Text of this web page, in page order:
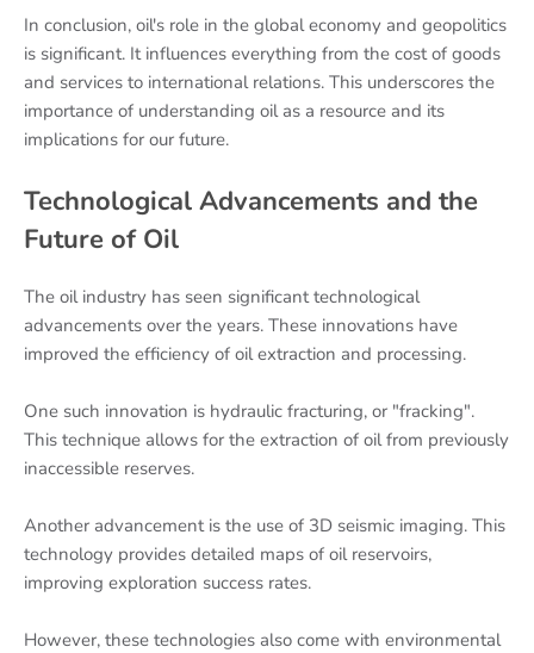
In conclusion, oil's role in the global economy and geopolitics
is significant. It influences everything from the cost of goods
and services to international relations. This underscores the
importance of understanding oil as a resource and its
implications for our future.
Technological Advancements and the
Future of Oil
The oil industry has seen significant technological
advancements over the years. These innovations have
improved the efficiency of oil extraction and processing.
One such innovation is hydraulic fracturing, or "fracking".
This technique allows for the extraction of oil from previously
inaccessible reserves.
Another advancement is the use of 3D seismic imaging. This
technology provides detailed maps of oil reservoirs,
improving exploration success rates.
However, these technologies also come with environmental